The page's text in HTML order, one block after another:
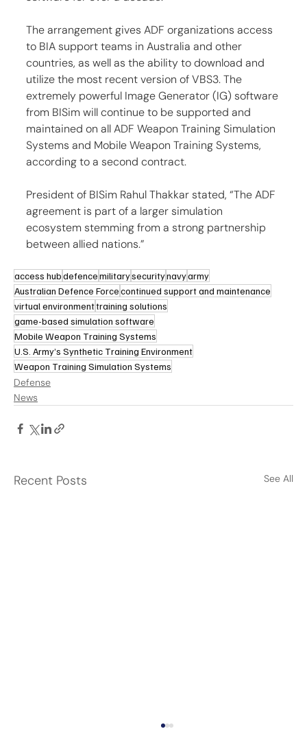
The arrangement gives ADF organizations access
to BIA support teams in Australia and other
countries, as well as the ability to download and
utilize the most recent version of VBS3. The
extremely powerful Image Generator (IG) software
from BISim will continue to be supported and
maintained on all ADF Weapon Training Simulation
Systems and Mobile Weapon Training Systems,
according to a second contract.
President of BISim Rahul Thakkar stated, “The ADF
agreement is part of a larger simulation
ecosystem stemming from a strong partnership
between allied nations.”
access hubdefencemilitarysecuritynavyarmy
Australian Defence Forcecontinued support and maintenance
virtual environmenttraining solutions
game-based simulation software
Mobile Weapon Training Systems
U.S. Army’s Synthetic Training Environment
Weapon Training Simulation Systems
Defense
News
Recent Posts See All